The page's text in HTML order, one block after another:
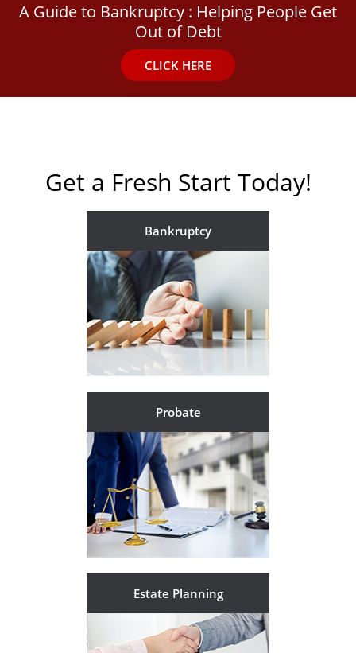
A Guide to Bankruptcy : Helping People Get
Out of Debt
CLICK HERE
Get a Fresh Start Today!
Bankruptcy
Probate
Estate Planning